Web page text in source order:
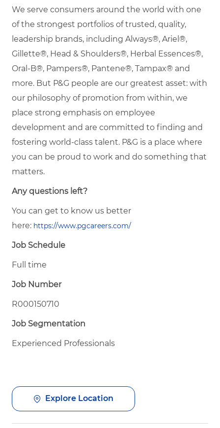
We serve consumers around the world with one
of the strongest portfolios of trusted, quality,
leadership brands, including Always®, Ariel®,
Gillette®, Head & Shoulders®, Herbal Essences®,
Oral-B®, Pampers®, Pantene®, Tampax® and
more. But P&G people are our greatest asset: with
our philosophy of promotion from within, we
place strong emphasis on employee
development and are committed to finding and
fostering world-class talent. P&G is a place where
you can be proud to work and do something that
matters.
Any questions left?
You can get to know us better
here: https://www.pgcareers.com/
Job Schedule
Full time
Job Number
R000150710
Job Segmentation
Experienced Professionals
Explore Location